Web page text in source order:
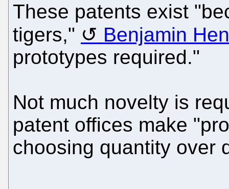
These patents exist
tigers,"
Benjamin
prototypes required."
Not much novelty is
patent offices make
choosing quantity over